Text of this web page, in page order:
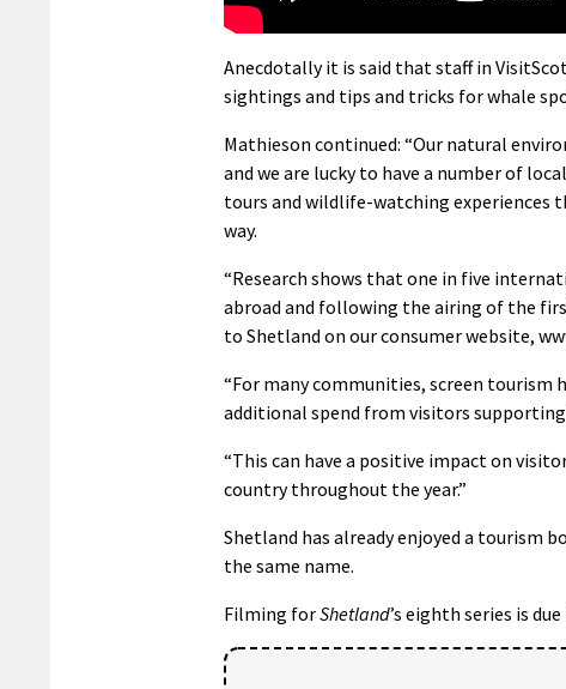
Anecdotally it is said that staff in
sightings and tips and tricks for whale
Mathieson continued: “Our natural
and we are lucky to have a number of
tours and wildlife-watching experiences
way.
“Research shows that one in five
abroad and following the airing of the
to Shetland on our consumer website,
“For many communities, screen
additional spend from visitors
“This can have a positive impact on
country throughout the year.”
Shetland has already enjoyed a tourism
the same name.
Filming forShetland’s eighth series is